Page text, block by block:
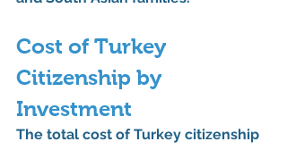
Cost of Turkey
Citizenship by
Investment
The total cost of Turkey citizenship